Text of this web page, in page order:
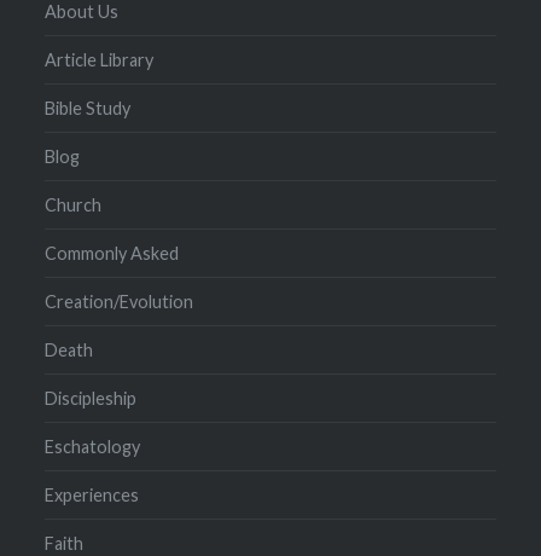
About Us
Article Library
Bible Study
Blog
Church
Commonly Asked
Creation/Evolution
Death
Discipleship
Eschatology
Experiences
Faith